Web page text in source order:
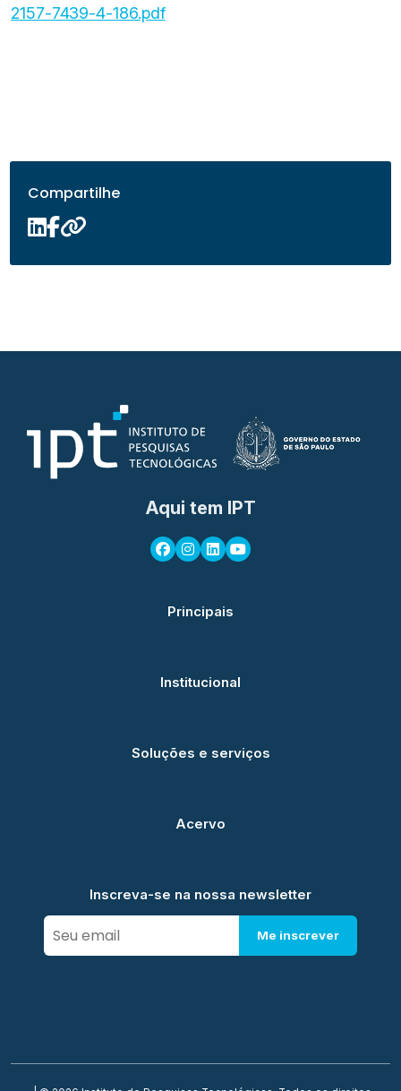
2157-7439-4-186.pdf
Compartilhe
Aqui tem IPT
Principais
Institucional
Soluções e serviços
Acervo
Inscreva-se na nossa newsletter
Me inscrever